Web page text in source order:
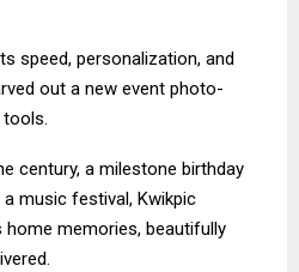
speed, personalization, and
out a new event photo-
tools.
century, a milestone birthday
music festival, Kwikpic
memories, beautifully